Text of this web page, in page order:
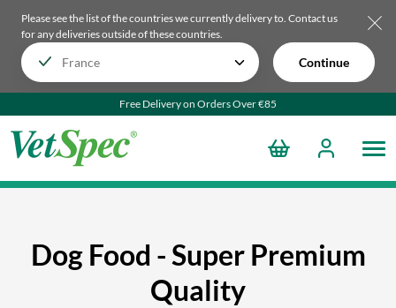
Please see the list of the countries we currently delivery to. Contact us
for any deliveries outside of these countries.
Continue
Free Delivery on Orders Over €85
Dog Food - Super Premium
Quality